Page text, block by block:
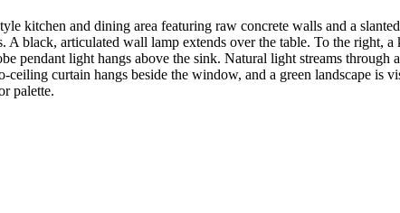
kitchen and dining area featuring raw concrete walls and a
black, articulated wall lamp extends over the table. To the right,
pendant light hangs above the sink. Natural light streams
curtain hangs beside the window, and a green landscape
palette.